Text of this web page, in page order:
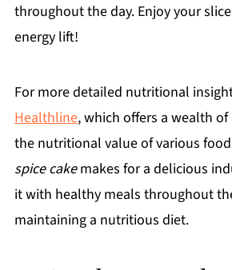
throughout the day. Enjoy your
energy lift!
For more detailed nutritional
Healthline, which offers a wealth
the nutritional value of various
spice cakemakes for a delicious
it with healthy meals throughout
maintaining a nutritious diet.